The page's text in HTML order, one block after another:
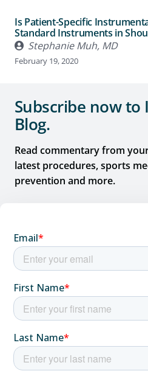
Is Patient-Specific
Standard Instruments in
Stephanie Muh, MD
February 19, 2020
Subscribe now
Blog.
Read commentary from
latest procedures, sports
prevention and more.